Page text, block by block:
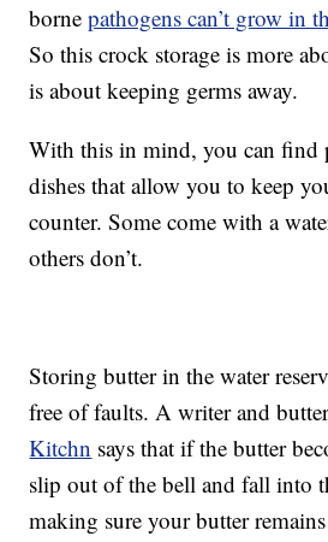
bornepathogens can’t grow in
So this crock storage is more
is about keeping germs away.
With this in mind, you can find
dishes that allow you to keep
counter. Some come with a
others don’t.
Storing butter in the water
free of faults. A writer and
Kitchn says that if the butter
slip out of the bell and fall into
making sure your butter